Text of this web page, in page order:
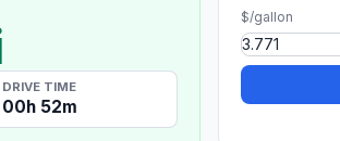
DRIVE TIME
00h 52m
$/gallon